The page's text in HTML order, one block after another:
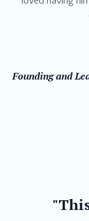
Founding and